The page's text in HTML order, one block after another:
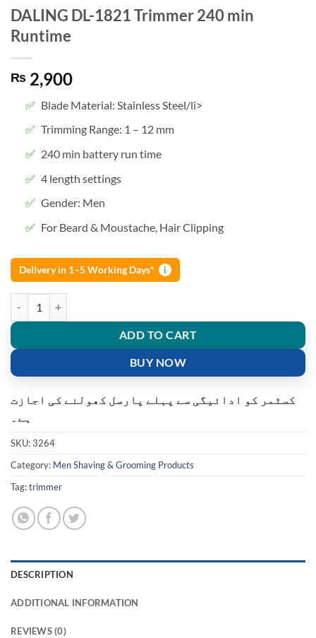
DALING DL-1821 Trimmer 240 min
Runtime
₨ 2,900
Blade Material: Stainless Steel/li>
Trimming Range: 1 – 12 mm
240 min battery run time
4 length settings
Gender: Men
For Beard & Moustache, Hair Clipping
Delivery in 1–5 Working Days* i
ADD TO CART
BUY NOW
کسٹمر کو ادائیگی سے پہلے پارسل کھولنے کی اجازت
ہے۔
SKU:3264
Category: Men Shaving & Grooming Products
Tag:trimmer
DESCRIPTION
ADDITIONAL INFORMATION
REVIEWS (0)